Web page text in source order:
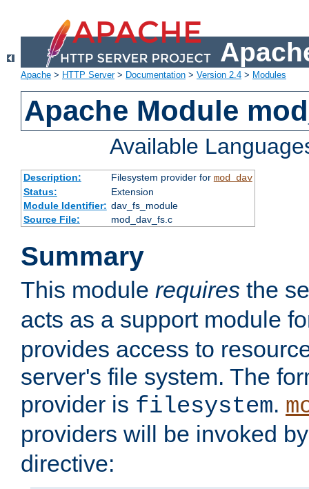
Apache > HTTP Server> Documentation > Version 2.4 > Modules
Apache Module
Available
Description: Filesystem provider for mod_dav
Status:
Extension
Module Identifier: dav_fs_module
Source File:
mod_dav_fs.c
Summary
This module requires the
acts as a support module
provides access to
server's file system. The
provider is filesystem.
providers will be invoked
directive: